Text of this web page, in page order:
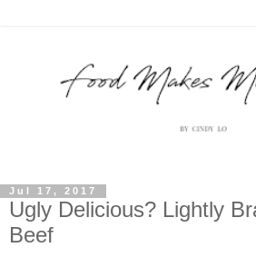
Jul 17, 2017
Ugly Delicious? Lightly
Beef